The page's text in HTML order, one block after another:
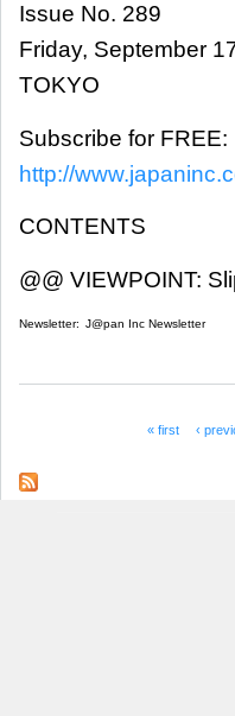
Issue No. 289
Friday, September
TOKYO
Subscribe for FREE:
http://
CONTENTS
@@ VIEWPOINT:
Newsletter: J@pan Inc Newsletter
« first ‹